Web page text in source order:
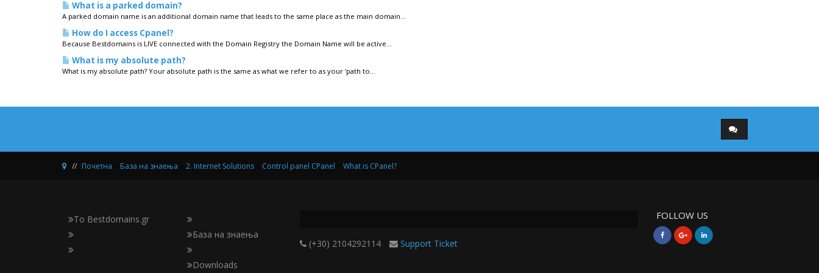
What is a parked domain?
A parked domain name is an additional domain name that leads to the same place as the main domain...
How do I access Cpanel?
Because Bestdomains is LIVE connected with the Domain Registry the Domain Name will be active...
What is my absolute path?
What is my absolute path? Your absolute path is the same as what we refer to as your 'path to...
Почетна База на знаења 2. Internet Solutions Control panel CPanel What is CPanel?
Το Bestdomains.gr
База на знаења
Downloads
(+30) 2104292114 Support Ticket
FOLLOW US